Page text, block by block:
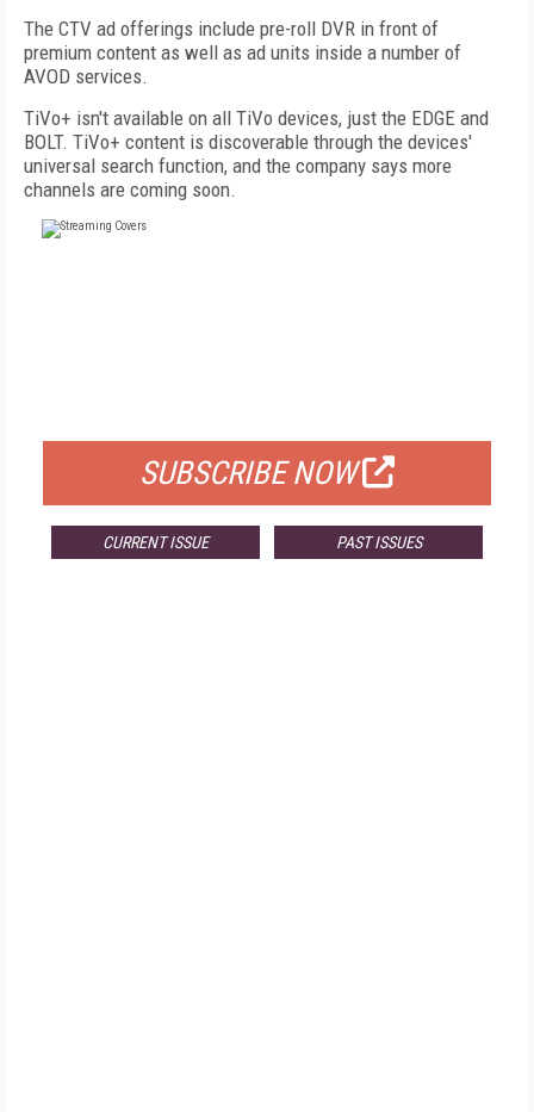
The CTV ad offerings include pre-roll DVR in front of
premium content as well as ad units inside a number of
AVOD services.
TiVo+ isn't available on all TiVo devices, just the EDGE and
BOLT. TiVo+ content is discoverable through the devices'
universal search function, and the company says more
channels are coming soon.
SUBSCRIBE NOW
CURRENT ISSUE PAST ISSUES